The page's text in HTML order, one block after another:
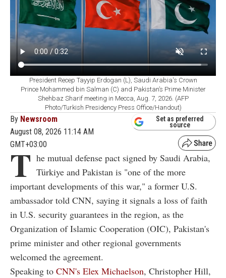
President Recep Tayyip Erdogan (L), Saudi Arabia's Crown
Prince Mohammed bin Salman (C) and Pakistan’s Prime Minister
Shehbaz Sharif meeting in Mecca, Aug. 7, 2026. (AFP
Photo/Turkish Presidency Press Office/Handout)
By Newsroom
August 08, 2026 11:14 AM
GMT+03:00
Set as preferred
source
T he mutual defense pact signed by Saudi Arabia,
Türkiye and Pakistan is "one of the more
important developments of this war," a former U.S.
ambassador told CNN, saying it signals a loss of faith
in U.S. security guarantees in the region, as the
Organization of Islamic Cooperation (OIC), Pakistan's
prime minister and other regional governments
welcomed the agreement.
Speaking to CNN's Elex Michaelson, Christopher Hill,